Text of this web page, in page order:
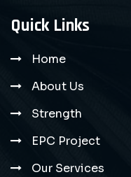
Quick Links
Home
About Us
Strength
EPC Project
Our Services